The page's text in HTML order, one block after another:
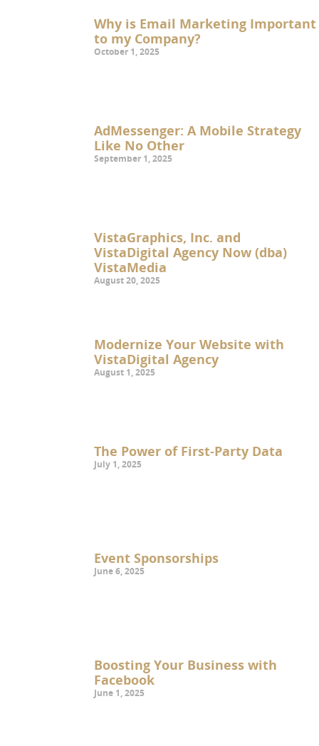
Why is Email Marketing Important
to my Company?
October 1, 2025
AdMessenger: A Mobile Strategy
Like No Other
September 1, 2025
VistaGraphics, Inc. and
VistaDigital Agency Now (dba)
VistaMedia
August 20, 2025
Modernize Your Website with
VistaDigital Agency
August 1, 2025
The Power of First-Party Data
July 1, 2025
Event Sponsorships
June 6, 2025
Boosting Your Business with
Facebook
June 1, 2025